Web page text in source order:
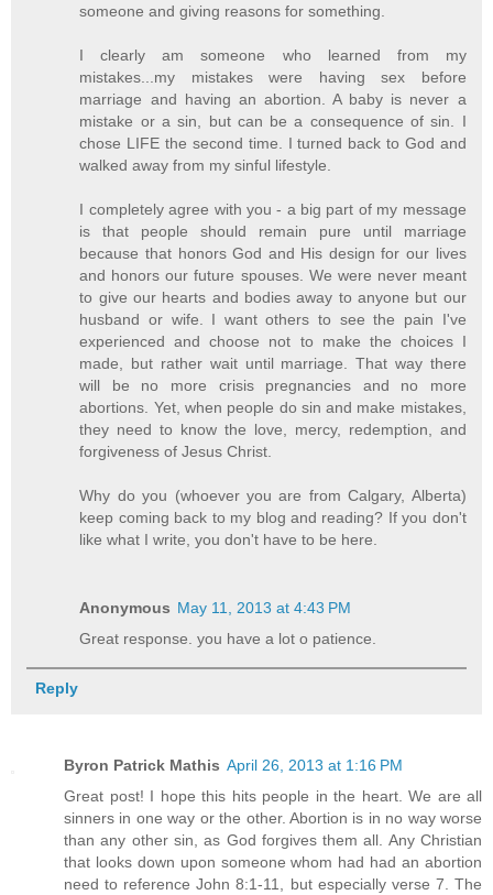
someone and giving reasons for something.
I clearly am someone who learned from my
mistakes...my mistakes were having sex before
marriage and having an abortion. A baby is never a
mistake or a sin, but can be a consequence of sin. I
chose LIFE the second time. I turned back to God and
walked away from my sinful lifestyle.
I completely agree with you - a big part of my message
is that people should remain pure until marriage
because that honors God and His design for our lives
and honors our future spouses. We were never meant
to give our hearts and bodies away to anyone but our
husband or wife. I want others to see the pain I've
experienced and choose not to make the choices I
made, but rather wait until marriage. That way there
will be no more crisis pregnancies and no more
abortions. Yet, when people do sin and make mistakes,
they need to know the love, mercy, redemption, and
forgiveness of Jesus Christ.
Why do you (whoever you are from Calgary, Alberta)
keep coming back to my blog and reading? If you don't
like what I write, you don't have to be here.
Anonymous May 11, 2013 at 4:43 PM
Great response. you have a lot o patience.
Reply
Byron Patrick Mathis April 26, 2013 at 1:16 PM
Great post! I hope this hits people in the heart. We are all
sinners in one way or the other. Abortion is in no way worse
than any other sin, as God forgives them all. Any Christian
that looks down upon someone whom had had an abortion
need to reference John 8:1-11, but especially verse 7. The